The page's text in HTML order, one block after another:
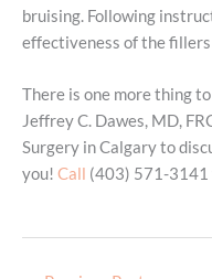
bruising. Following
effectiveness of the
There is one more thing
Jeffrey C. Dawes, MD,
Surgery in Calgary to
you! Call (403) 571-3141